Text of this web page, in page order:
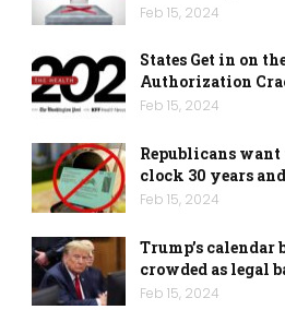
Feb 15, 2024
States Get in on
Authorization
Feb 15, 2024
Republicans
clock 30 years
Feb 15, 2024
Trump’s calendar
crowded as legal
Feb 15, 2024